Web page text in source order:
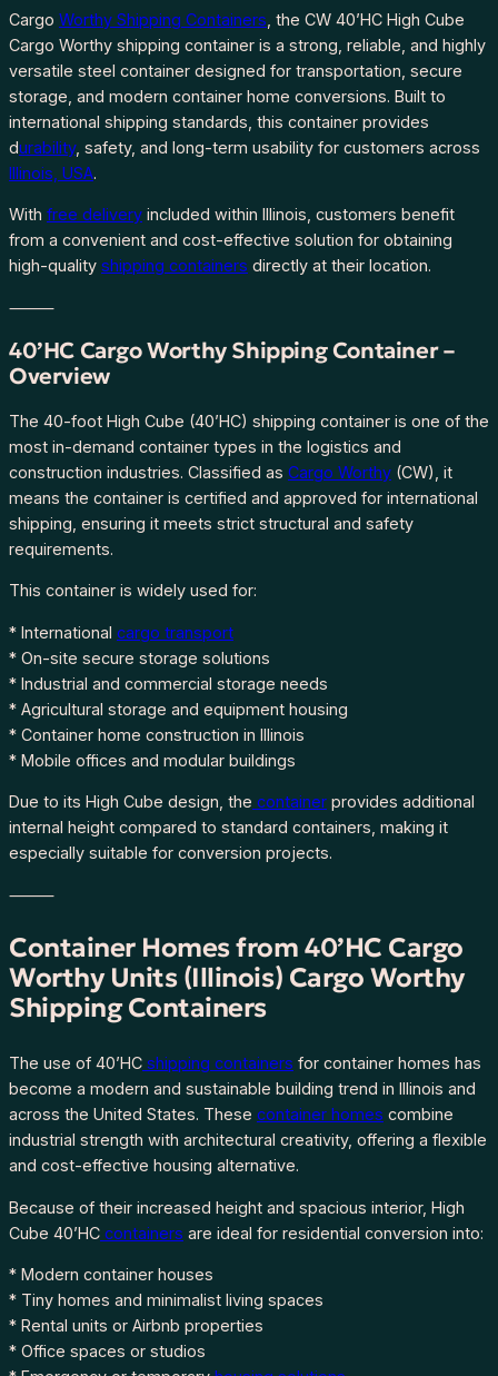
o
W
t
h
y
h
i
p
n
g
o
n
t
a
i
n
s
f
o
r
S
a
e
i
n
i
n
o
s
F
R
E
E
H
I
P
P
N
G
Cargo Worthy Shipping Containers , the CW 40’HC High Cube
Cargo Worthy shipping container is a strong, reliable, and highly
versatile steel container designed for transportation, secure
storage, and modern container home conversions. Built to
international shipping standards, this container provides
durability, safety, and long-term usability for customers across
Illinois, USA.
With free delivery included within Illinois, customers benefit
from a convenient and cost-effective solution for obtaining
high-quality shipping containers directly at their location.
⸻
40’HC Cargo Worthy Shipping Container –
Overview
The 40-foot High Cube (40’HC) shipping container is one of the
most in-demand container types in the logistics and
construction industries. Classified as Cargo Worthy (CW), it
means the container is certified and approved for international
shipping, ensuring it meets strict structural and safety
requirements.
This container is widely used for:
* International cargo transport
* On-site secure storage solutions
* Industrial and commercial storage needs
* Agricultural storage and equipment housing
* Container home construction in Illinois
* Mobile offices and modular buildings
Due to its High Cube design, the container provides additional
internal height compared to standard containers, making it
especially suitable for conversion projects.
⸻
Container Homes from 40’HC Cargo
Worthy Units (Illinois) Cargo Worthy
Shipping Containers
The use of 40’HC shipping containers for container homes has
become a modern and sustainable building trend in Illinois and
across the United States. These container homes combine
industrial strength with architectural creativity, offering a flexible
and cost-effective housing alternative.
Because of their increased height and spacious interior, High
Cube 40’HC containers are ideal for residential conversion into:
* Modern container houses
* Tiny homes and minimalist living spaces
* Rental units or Airbnb properties
* Office spaces or studios